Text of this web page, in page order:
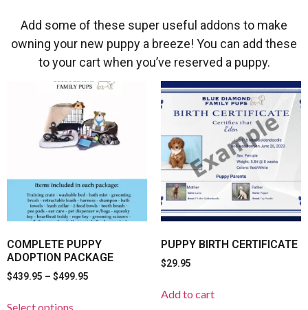
Add some of these super useful addons to make
owning your new puppy a breeze! You can add these
to your cart when you’ve reserved a puppy.
COMPLETE PUPPY
ADOPTION PACKAGE
$439.95 – $499.95
Select options
PUPPY BIRTH CERTIFICATE
$29.95
Add to cart